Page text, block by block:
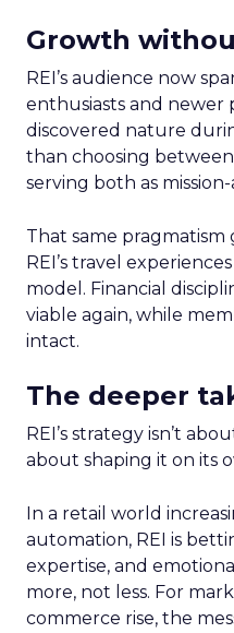
Growth
REI’s audience now
enthusiasts and newer
discovered nature
than choosing
serving both as
That same
REI’s travel
model. Financial
viable again, while
intact.
The deeper
REI’s strategy isn’t
about shaping it on its
In a retail world
automation, REI is
expertise, and
more, not less. For
commerce rise, the